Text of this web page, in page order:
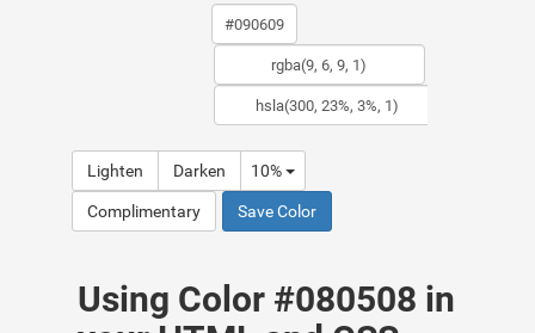
Lighten Darken 10%
Complimentary Save Color
Using Color #080508 in